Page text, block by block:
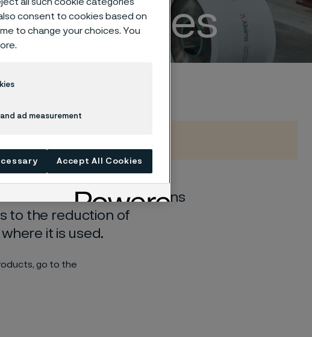
properties
and new combinations
to the reduction of
it is used.
go to the
consent to cookies based on
to change your choices. You
ad measurement
Accept All Cookies